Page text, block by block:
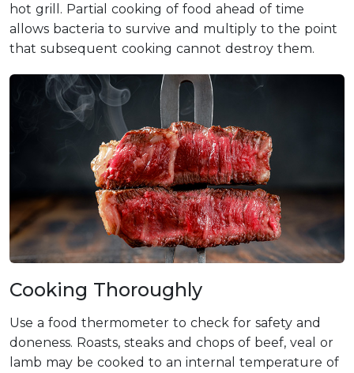
hot grill. Partial cooking of food ahead of time
allows bacteria to survive and multiply to the point
that subsequent cooking cannot destroy them.
Cooking Thoroughly
Use a food thermometer to check for safety and
doneness. Roasts, steaks and chops of beef, veal or
lamb may be cooked to an internal temperature of